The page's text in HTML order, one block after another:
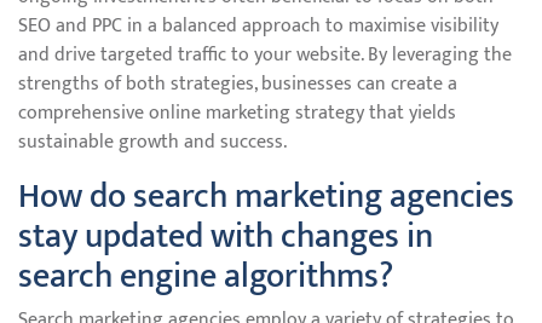
SEO and PPC in a balanced approach to maximise visibility
and drive targeted traffic to your website. By leveraging the
strengths of both strategies, businesses can create a
comprehensive online marketing strategy that yields
sustainable growth and success.
How do search marketing agencies
stay updated with changes in
search engine algorithms?